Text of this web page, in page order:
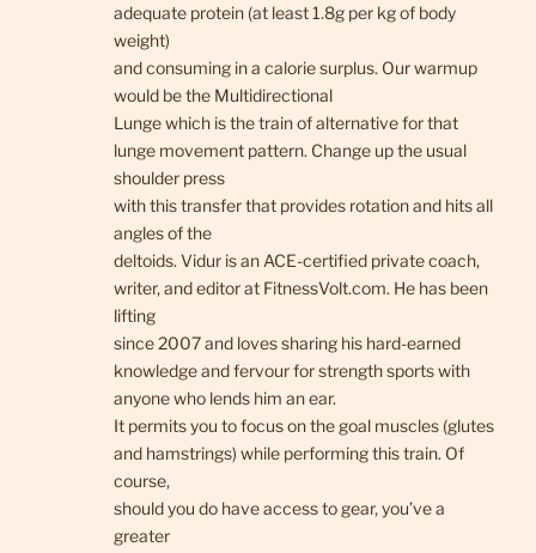
adequate protein (at least 1.8g per kg of body
weight)
and consuming in a calorie surplus. Our warmup
would be the Multidirectional
Lunge which is the train of alternative for that
lunge movement pattern. Change up the usual
shoulder press
with this transfer that provides rotation and hits all
angles of the
deltoids. Vidur is an ACE-certified private coach,
writer, and editor at FitnessVolt.com. He has been
lifting
since 2007 and loves sharing his hard-earned
knowledge and fervour for strength sports with
anyone who lends him an ear.
It permits you to focus on the goal muscles (glutes
and hamstrings) while performing this train. Of
course,
should you do have access to gear, you’ve a
greater